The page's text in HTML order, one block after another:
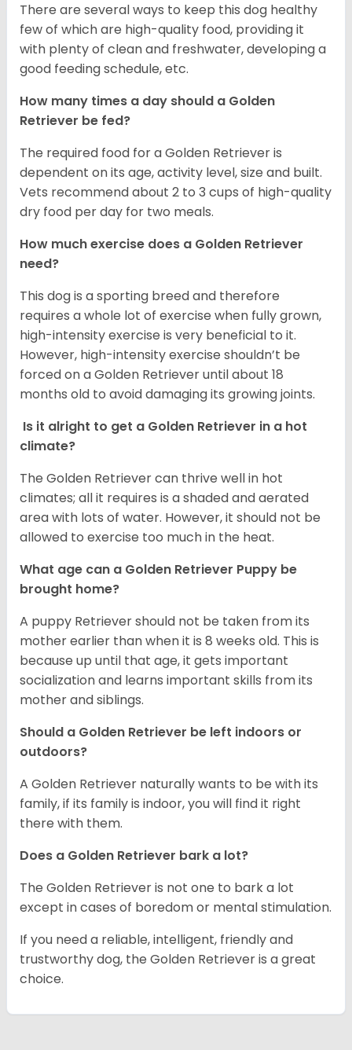
There are several ways to keep this dog healthy
few of which are high-quality food, providing it
with plenty of clean and freshwater, developing a
good feeding schedule, etc.
How many times a day should a Golden
Retriever be fed?
The required food for a Golden Retriever is
dependent on its age, activity level, size and built.
Vets recommend about 2 to 3 cups of high-quality
dry food per day for two meals.
How much exercise does a Golden Retriever
need?
This dog is a sporting breed and therefore
requires a whole lot of exercise when fully grown,
high-intensity exercise is very beneficial to it.
However, high-intensity exercise shouldn’t be
forced on a Golden Retriever until about 18
months old to avoid damaging its growing joints.
Is it alright to get a Golden Retriever in a hot
climate?
The Golden Retriever can thrive well in hot
climates; all it requires is a shaded and aerated
area with lots of water. However, it should not be
allowed to exercise too much in the heat.
What age can a Golden Retriever Puppy be
brought home?
A puppy Retriever should not be taken from its
mother earlier than when it is 8 weeks old. This is
because up until that age, it gets important
socialization and learns important skills from its
mother and siblings.
Should a Golden Retriever be left indoors or
outdoors?
A Golden Retriever naturally wants to be with its
family, if its family is indoor, you will find it right
there with them.
Does a Golden Retriever bark a lot?
The Golden Retriever is not one to bark a lot
except in cases of boredom or mental stimulation.
If you need a reliable, intelligent, friendly and
trustworthy dog, the Golden Retriever is a great
choice.